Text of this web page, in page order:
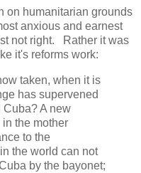
on humanitarian grounds
anxious and earnest
not right. Rather it was
it's reforms work:
taken, when it is
has supervened
A new
the mother
to the
the world can not
by the bayonet;